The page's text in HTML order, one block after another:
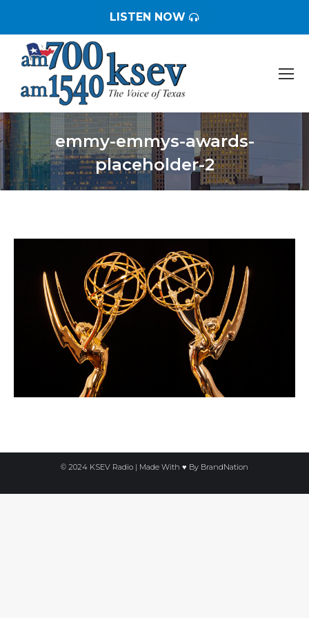
LISTEN NOW
emmy-emmys-awards-
placeholder-2
You are here:
© 2024 KSEV Radio | Made With ♥ By BrandNation